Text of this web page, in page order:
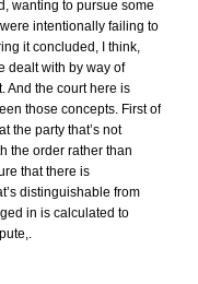
wanting to pursue some
intentionally failing to
it concluded, I think,
dealt with by way of
And the court here is
those concepts. First of
the party that’s not
the order rather than
that there is
distinguishable from
in is calculated to